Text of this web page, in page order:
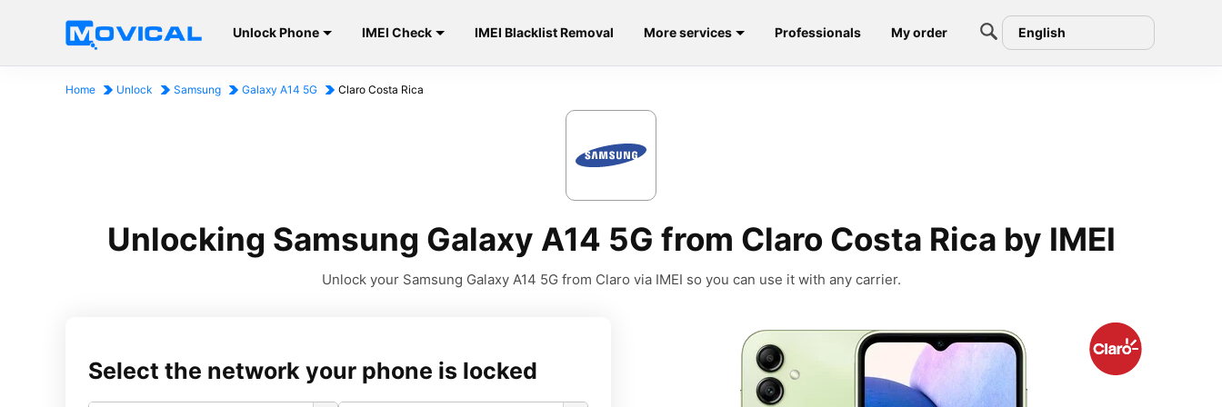
Unlock Phone IMEI Check IMEI Blacklist Removal More services Professionals My order English
Home Unlock Samsung Galaxy A14 5G Claro Costa Rica
Unlocking Samsung Galaxy A14 5G from Claro Costa Rica by IMEI
Unlock your Samsung Galaxy A14 5G from Claro via IMEI so you can use it with any carrier.
Select the network your phone is locked